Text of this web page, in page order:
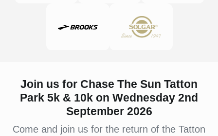
Join us for Chase The Sun Tatton
Park 5k & 10k on Wednesday 2nd
September 2026
Come and join us for the return of the Tatton